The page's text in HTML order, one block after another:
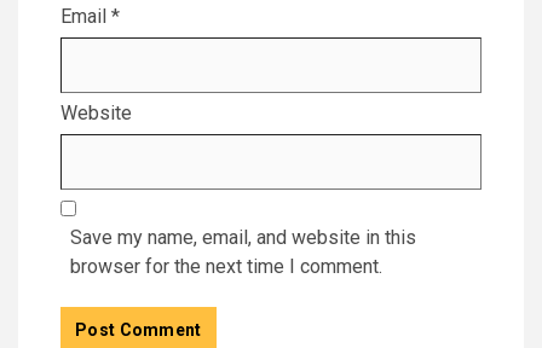
Email *
Website
Save my name, email, and website in this
browser for the next time I comment.